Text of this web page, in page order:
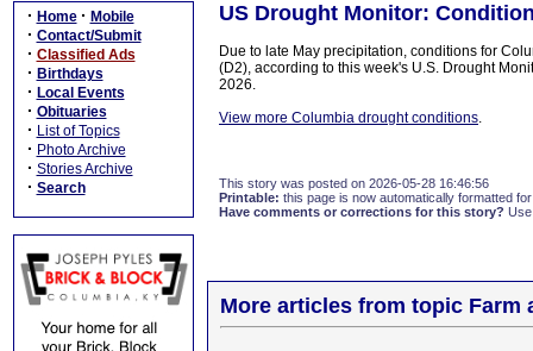
· Home · Mobile
· Contact/Submit
· Classified Ads
· Birthdays
· Local Events
· Obituaries
· List of Topics
· Photo Archive
· Stories Archive
· Search
US Drought Monitor:
Due to late May precipitation, conditions for
(D2), according to this week's U.S. Drought
2026.
View more Columbia drought conditions.
This story was posted on 2026-05-28 16:46:56
Printable: this page is now automatically formatted
Have comments or corrections for this story?
More articles from topic Farm